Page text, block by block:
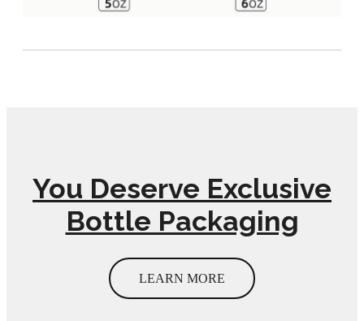
You Deserve Exclusive
Bottle Packaging
LEARN MORE